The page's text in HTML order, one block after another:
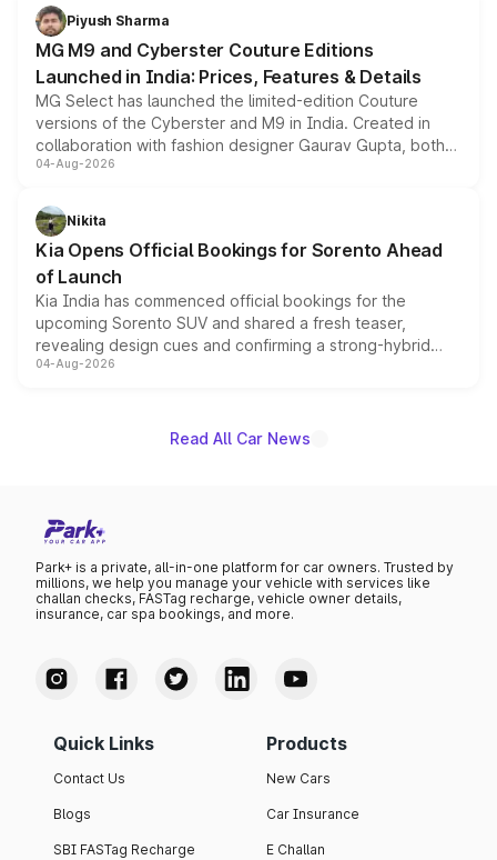
both rows.
Piyush Sharma
MG M9 and Cyberster Couture Editions
Launched in India: Prices, Features & Details
MG Select has launched the limited-edition Couture
versions of the Cyberster and M9 in India. Created in
collaboration with fashion designer Gaurav Gupta, both
models receive exclusive cosmetic enhancements
just 50 units each, the special editions are priced above
the standard versions and deliveries begin this month.
04-Aug-2026
Nikita
Kia Opens Official Bookings for Sorento Ahead
of Launch
Kia India has commenced official bookings for the
upcoming Sorento SUV and shared a fresh teaser,
revealing design cues and confirming a strong-hybrid
powertrain, though pricing and the launch date remain
04-Aug-2026
Read All Car News
Park+ is a private, all-in-one platform for car owners. Trusted by
millions, we help you manage your vehicle with services like
challan checks, FASTag recharge, vehicle owner details,
insurance, car spa bookings, and more.
Quick Links
Contact Us
Blogs
SBI FASTag Recharge
Products
New Cars
Car Insurance
E Challan